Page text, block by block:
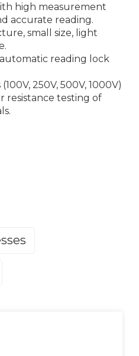
high measurement
accurate reading.
small size, light
reading lock
250V, 500V, 1000V)
resistance testing of